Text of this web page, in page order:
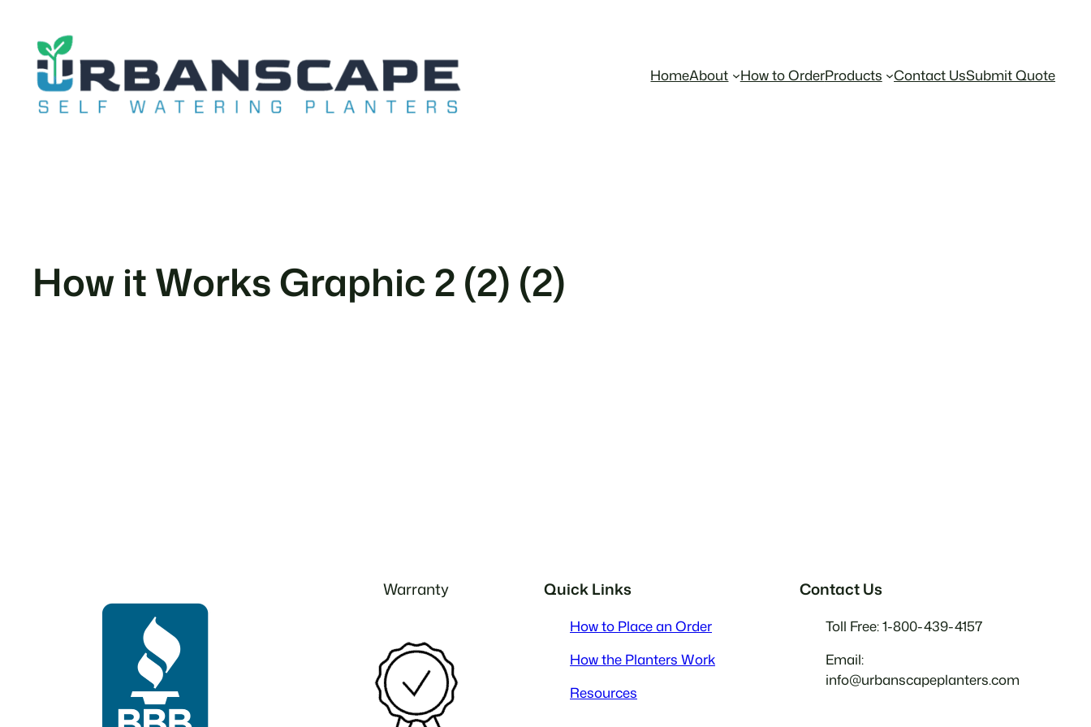
content
HomeAbout How to OrderProducts Contact UsSubmit Quote
How it Works Graphic 2 (2) (2)
Warranty Quick Links
How to Place an Order
How the Planters Work
Resources
Contact Us
Toll Free: 1-800-439-4157
Email:
info@urbanscapeplanters.com